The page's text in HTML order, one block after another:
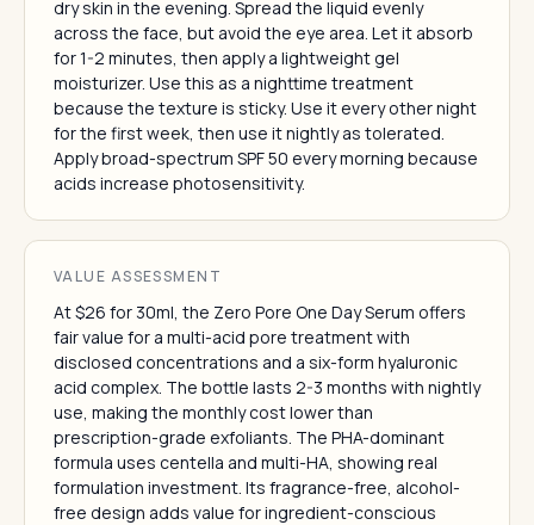
dry skin in the evening. Spread the liquid evenly
across the face, but avoid the eye area. Let it absorb
for 1-2 minutes, then apply a lightweight gel
moisturizer. Use this as a nighttime treatment
because the texture is sticky. Use it every other night
for the first week, then use it nightly as tolerated.
Apply broad-spectrum SPF 50 every morning because
acids increase photosensitivity.
VALUE ASSESSMENT
At $26 for 30ml, the Zero Pore One Day Serum offers
fair value for a multi-acid pore treatment with
disclosed concentrations and a six-form hyaluronic
acid complex. The bottle lasts 2-3 months with nightly
use, making the monthly cost lower than
prescription-grade exfoliants. The PHA-dominant
formula uses centella and multi-HA, showing real
formulation investment. Its fragrance-free, alcohol-
free design adds value for ingredient-conscious